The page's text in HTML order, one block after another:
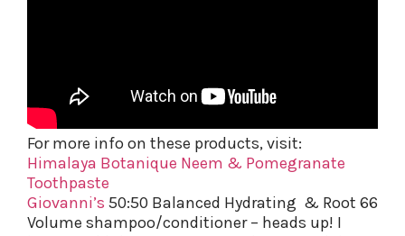
For more info on these products, visit:
Himalaya Botanique Neem & Pomegranate
Toothpaste
Giovanni’s 50:50 Balanced Hydrating & Root 66
Volume shampoo/conditioner – heads up! I